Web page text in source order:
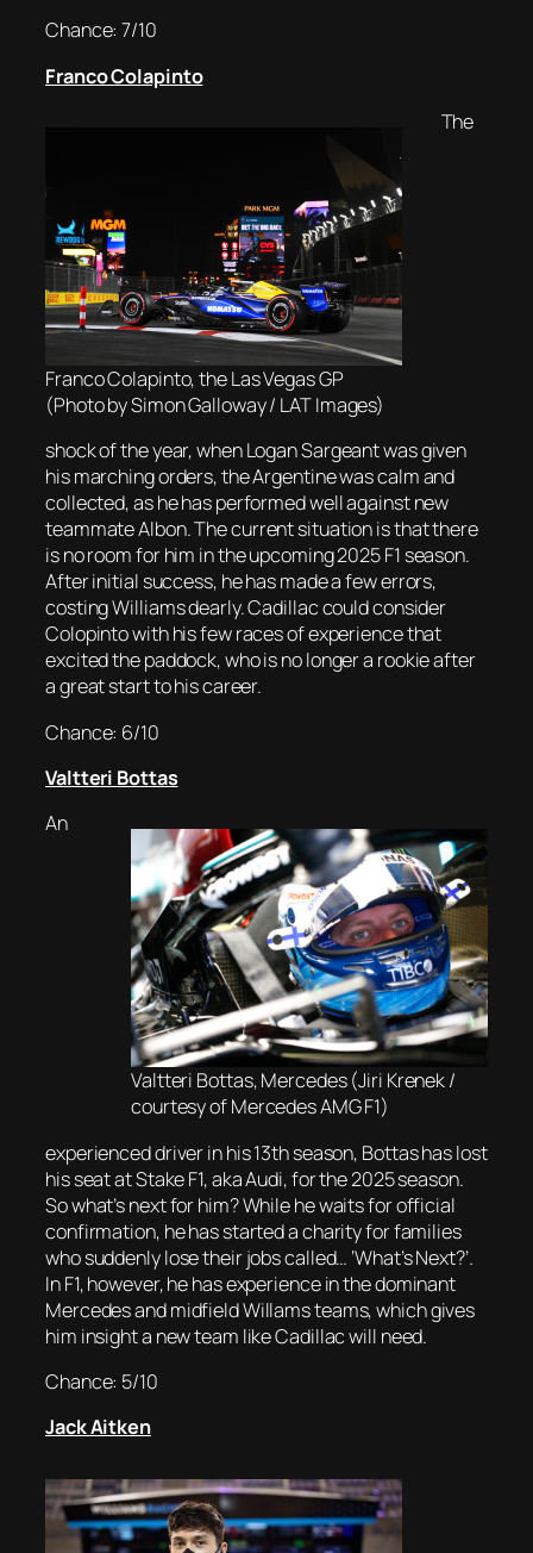
Chance: 7/10
Franco Colapinto
Franco Colapinto, the Las Vegas GP
(Photo by Simon Galloway / LAT Images)
The
shock of the year, when Logan Sargeant was given
his marching orders, the Argentine was calm and
collected, as he has performed well against new
teammate Albon. The current situation is that there
is no room for him in the upcoming 2025 F1 season.
After initial success, he has made a few errors,
costing Williams dearly. Cadillac could consider
Colopinto with his few races of experience that
excited the paddock, who is no longer a rookie after
a great start to his career.
Chance: 6/10
Valtteri Bottas
Valtteri Bottas, Mercedes (Jiri Krenek /
courtesy of Mercedes AMG F1)
An
experienced driver in his 13th season, Bottas has lost
his seat at Stake F1, aka Audi, for the 2025 season.
So what’s next for him? While he waits for official
confirmation, he has started a charity for families
who suddenly lose their jobs called… ‘What’s Next?’.
In F1, however, he has experience in the dominant
Mercedes and midfield Willams teams, which gives
him insight a new team like Cadillac will need.
Chance: 5/10
Jack Aitken